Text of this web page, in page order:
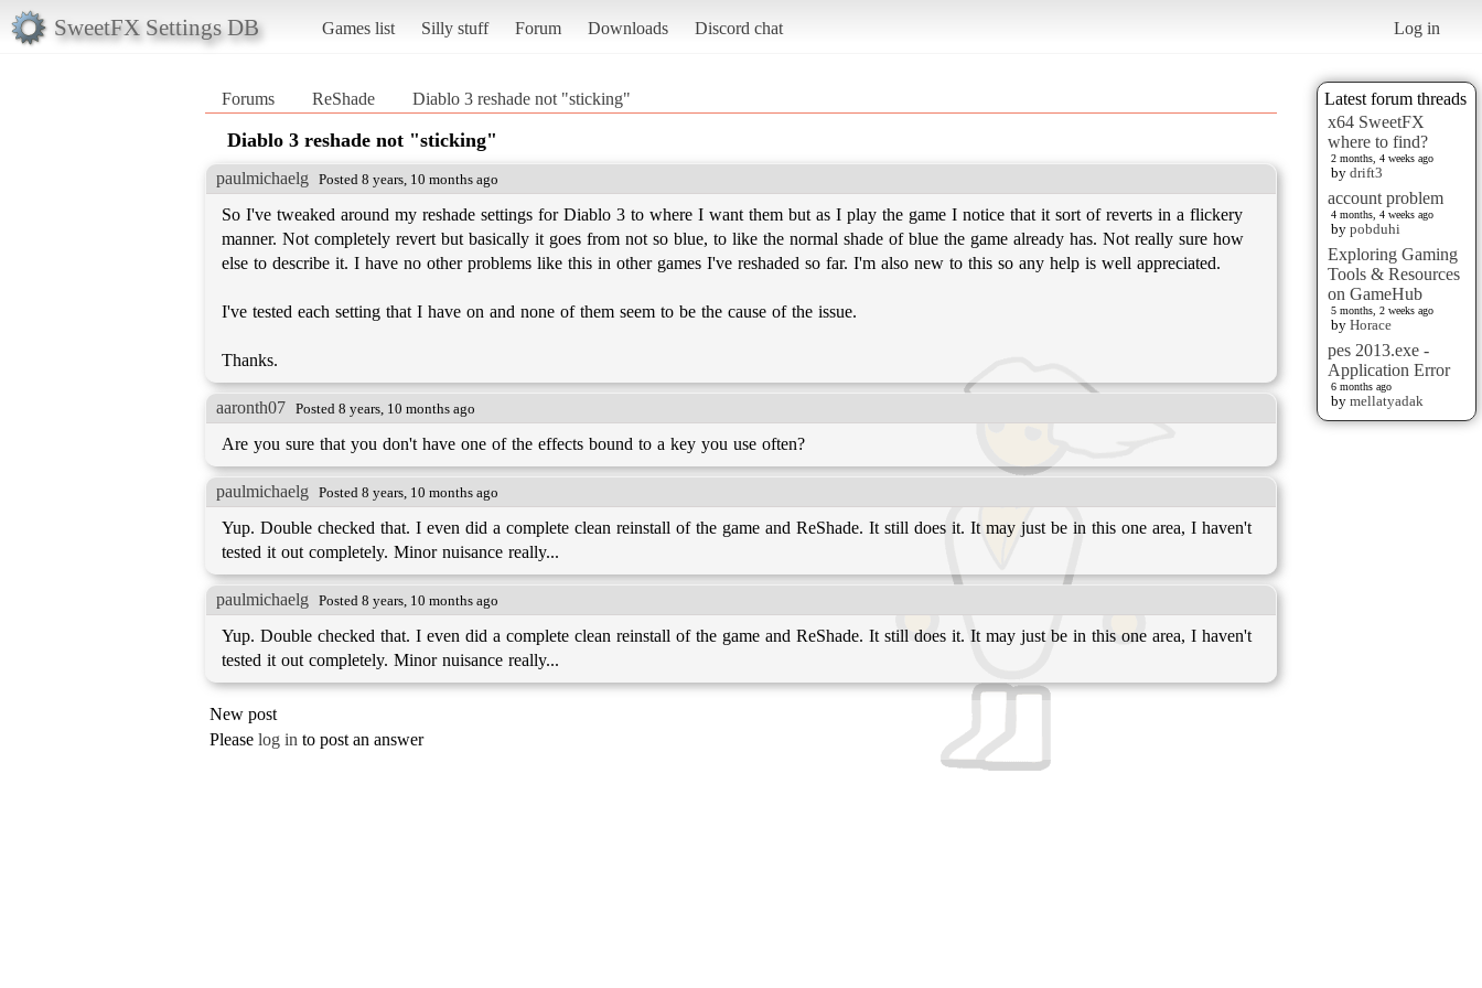
SweetFX Settings DB Games list Silly stuff Forum Downloads Discord chat Log in
Latest forum threads
x64 SweetFX
where to find?
2 months, 4 weeks ago
by drift3
account problem
4 months, 4 weeks ago
by pobduhi
Exploring Gaming
Tools & Resources
on GameHub
5 months, 2 weeks ago
by Horace
pes 2013.exe -
Application Error
6 months ago
by mellatyadak
Forums ReShade Diablo 3 reshade not "sticking"
Diablo 3 reshade not "sticking"
paulmichaelg Posted 8 years, 10 months ago
So I've tweaked around my reshade settings for Diablo 3 to where I want them but as I play the game I notice that it sort of reverts in a flickery
manner. Not completely revert but basically it goes from not so blue, to like the normal shade of blue the game already has. Not really sure how
else to describe it. I have no other problems like this in other games I've reshaded so far. I'm also new to this so any help is well appreciated.
I've tested each setting that I have on and none of them seem to be the cause of the issue.
Thanks.
aaronth07 Posted 8 years, 10 months ago
Are you sure that you don't have one of the effects bound to a key you use often?
paulmichaelg Posted 8 years, 10 months ago
Yup. Double checked that. I even did a complete clean reinstall of the game and ReShade. It still does it. It may just be in this one area, I haven't
tested it out completely. Minor nuisance really...
paulmichaelg Posted 8 years, 10 months ago
Yup. Double checked that. I even did a complete clean reinstall of the game and ReShade. It still does it. It may just be in this one area, I haven't
tested it out completely. Minor nuisance really...
New post
Please log in to post an answer